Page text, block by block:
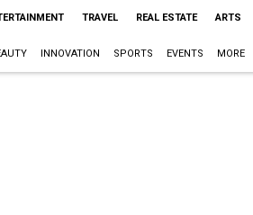
TRAVEL REAL ESTATE ARTS
INNOVATION SPORTS EVENTS MORE